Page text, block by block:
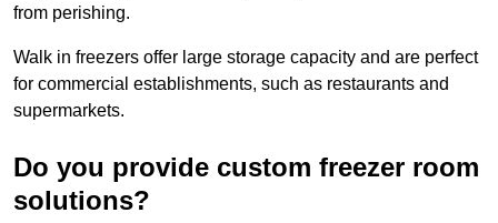
from perishing.
Walk in freezers offer large storage capacity and are perfect
for commercial establishments, such as restaurants and
supermarkets.
Do you provide custom freezer room
solutions?